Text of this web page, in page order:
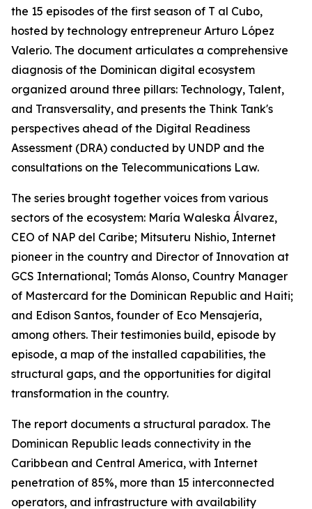
the 15 episodes of the first season of T al Cubo,
hosted by technology entrepreneur Arturo López
Valerio. The document articulates a comprehensive
diagnosis of the Dominican digital ecosystem
organized around three pillars: Technology, Talent,
and Transversality, and presents the Think Tank's
perspectives ahead of the Digital Readiness
Assessment (DRA) conducted by UNDP and the
consultations on the Telecommunications Law.
The series brought together voices from various
sectors of the ecosystem: María Waleska Álvarez,
CEO of NAP del Caribe; Mitsuteru Nishio, Internet
pioneer in the country and Director of Innovation at
GCS International; Tomás Alonso, Country Manager
of Mastercard for the Dominican Republic and Haiti;
and Edison Santos, founder of Eco Mensajería,
among others. Their testimonies build, episode by
episode, a map of the installed capabilities, the
structural gaps, and the opportunities for digital
transformation in the country.
The report documents a structural paradox. The
Dominican Republic leads connectivity in the
Caribbean and Central America, with Internet
penetration of 85%, more than 15 interconnected
operators, and infrastructure with availability